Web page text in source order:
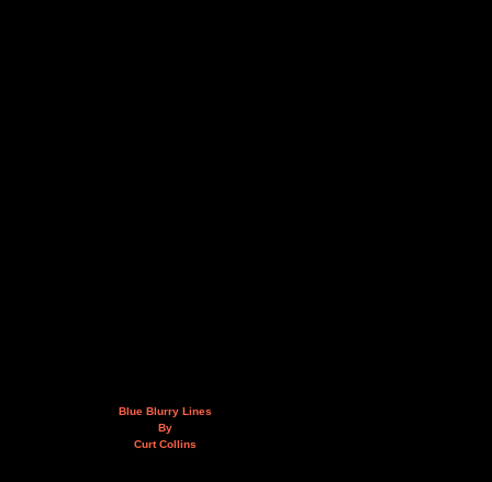
Blue Blurry Lines
By
Curt Collins